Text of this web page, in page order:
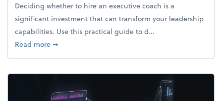
Deciding whether to hire an executive coach is a
significant investment that can transform your leadership
capabilities. Use this practical guide to d...
Read moreabout Do you need an executive coach?
➞